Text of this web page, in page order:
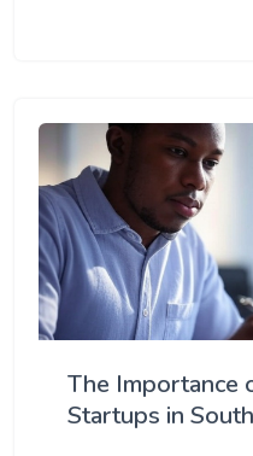
The Importance
Startups in